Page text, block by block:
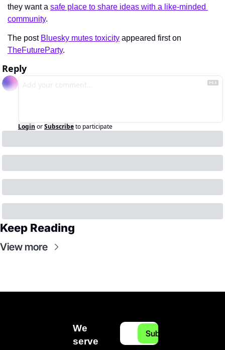
they want a safe place to share ideas with a like-minded
community.
The post Bluesky mutes toxicity
TheFutureParty.
Reply
Login orSubscribeto participate
Keep Reading
View more
We
serve
Subscribe